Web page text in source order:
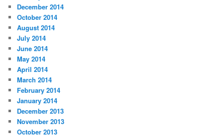
December 2014
October 2014
August 2014
July 2014
June 2014
May 2014
April 2014
March 2014
February 2014
January 2014
December 2013
November 2013
October 2013